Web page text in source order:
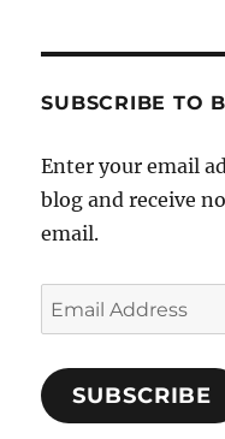
SUBSCRIBE TO
Enter your email
blog and receive
email.
Email
Address
SUBSCRIBE